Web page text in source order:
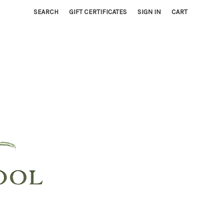
SEARCH GIFT CERTIFICATES SIGN IN CART